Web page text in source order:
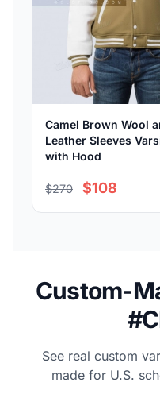
Camel Brown Wool
Leather Sleeves
with Hood
$270 $108
Custom-
See real custom
made for U.S.